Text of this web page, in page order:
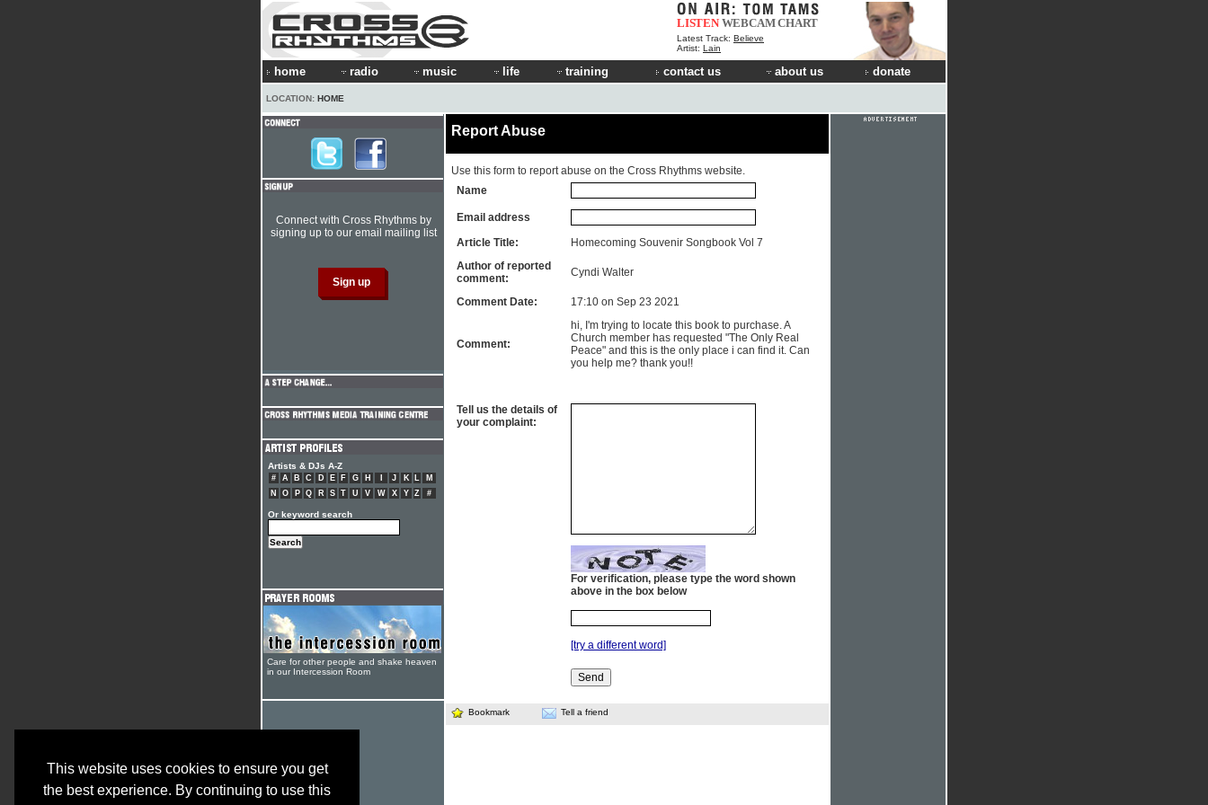
This website uses cookies to ensure you get
the best experience. By continuing to use this
LISTEN WEBCAMCHART
Latest Track: Believe
Artist: Lain
home radio music life training contact us about us donate
LOCATION: HOME
Report Abuse
Use this form to report abuse on the Cross Rhythms website.
Name
Email address
Article Title:
Homecoming Souvenir Songbook Vol 7
Author of reported
comment:
Cyndi Walter
Comment Date: 17:10 on Sep 23 2021
Comment:
hi, I'm trying to locate this book to purchase. A
Church member has requested "The Only Real
Peace" and this is the only place i can find it. Can
you help me? thank you!!
Tell us the details of
your complaint:
For verification, please type the word shown
above in the box below
[try a different word]
Bookmark Tell a friend
Connect with Cross Rhythms by
signing up to our email mailing list
Artists & DJs A-Z
# A B C D E F G H J K L
M
N
O P Q R S T U V W X Y Z #
Or keyword search
Care for other people and shake heaven
in our Intercession Room